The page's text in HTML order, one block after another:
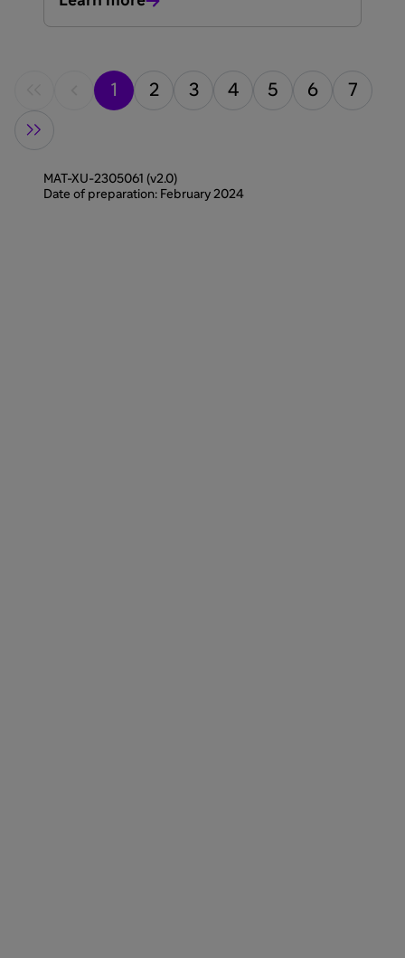
1 2 3 4 5 6 7
MAT-XU-2305061 (v2.0)
Date of preparation: February 2024